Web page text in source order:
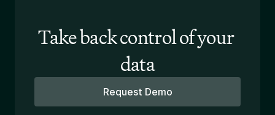
Take back control of your
data
Request Demo